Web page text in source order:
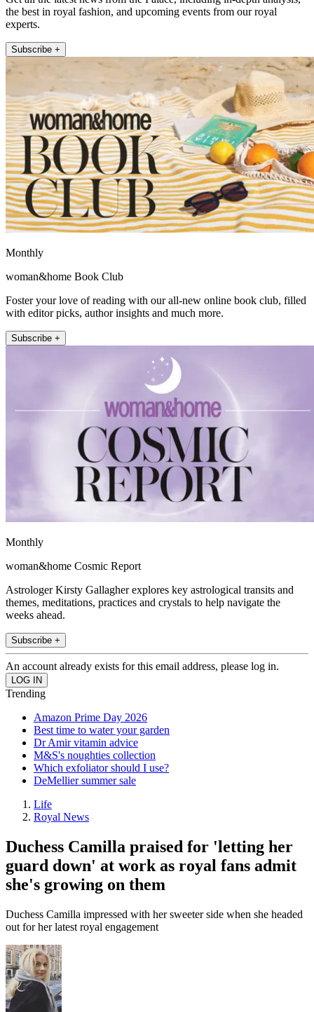
the best in royal fashion, and upcoming events from our royal
experts.
Subscribe +
Monthly
woman&home Book Club
Foster your love of reading with our all-new online book club, filled
with editor picks, author insights and much more.
Subscribe +
Monthly
woman&home Cosmic Report
Astrologer Kirsty Gallagher explores key astrological transits and
themes, meditations, practices and crystals to help navigate the
weeks ahead.
Subscribe +
An account already exists for this email address, please log in.
Trending
Amazon Prime Day 2026
Best time to water your garden
Dr Amir vitamin advice
M&S's noughties collection
Which exfoliator should I use?
DeMellier summer sale
Life
Royal News
Duchess Camilla praised for 'letting her
guard down' at work as royal fans admit
she's growing on them
Duchess Camilla impressed with her sweeter side when she headed
out for her latest royal engagement